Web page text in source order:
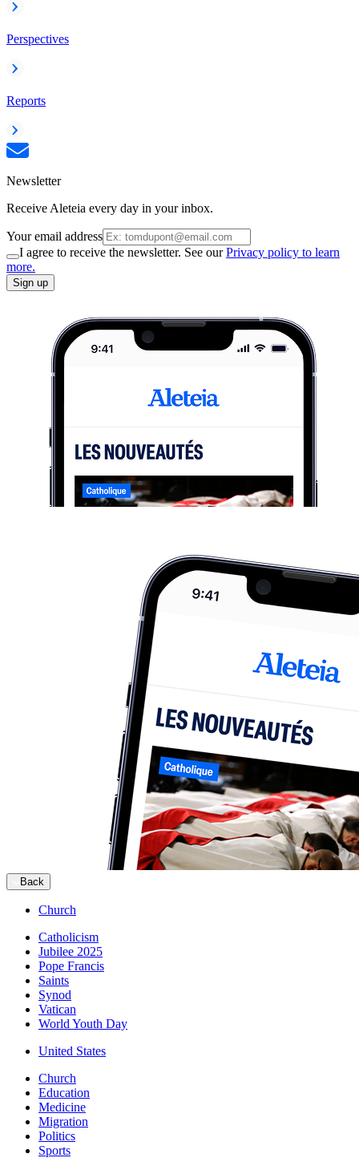
Perspectives
Reports
Newsletter
Receive Aleteia every day in your inbox.
Your email address
I agree to receive the newsletter. See ourPrivacy policy to learn
more.
Sign up
Back
Church
Catholicism
Jubilee 2025
Pope Francis
Saints
Synod
Vatican
World Youth Day
United States
Church
Education
Medicine
Migration
Politics
Sports